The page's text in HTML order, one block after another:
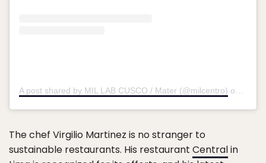
A post shared by MIL LAB CUSCO / Mater (@milcentro) on
The chef Virgilio Martinez is no stranger to
sustainable restaurants. His restaurant Centralin